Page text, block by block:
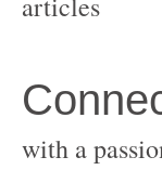
with a